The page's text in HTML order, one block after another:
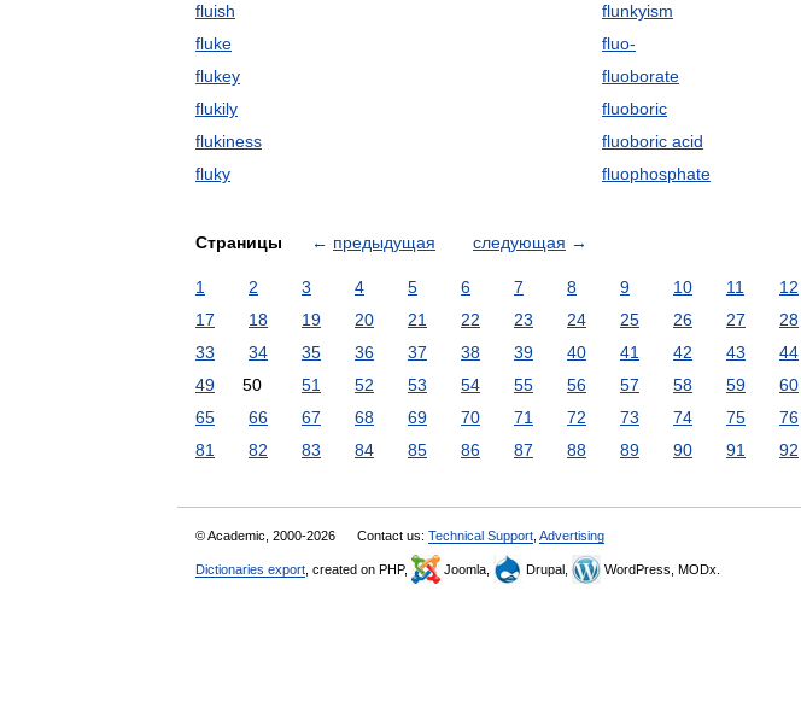
fluish
fluke
flukey
flukily
flukiness
fluky
flunkyism
fluo-
fluoborate
fluoboric
fluoboric acid
fluophosphate
Страницы ← предыдущая следующая →
1 2 3 4 5 6 7 8 9 10 11 12
17
18 19 20 21 22 23 24 25 26 27 28
33
34 35 36 37 38 39 40 41 42 43 44
49
50 51 52 53 54 55 56 57 58 59 60
65
66 67 68 69 70 71 72 73 74 75 76
81
82 83 84 85 86 87 88 89 90 91 92
© Academic, 2000-2026 Contact us: Technical Support Advertising
Dictionaries export , created on PHP, Joomla, Drupal, WordPress, MODx.